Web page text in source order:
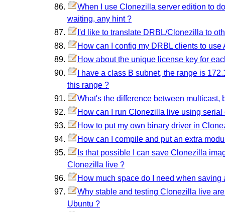
When I use Clonezilla server edition to
waiting, any hint ?
I'd like to translate DRBL/Clonezilla to
How can I config my DRBL clients to
How about the unique license key for
I have a class B subnet, the range is
this range ?
What's the difference between
How can I run Clonezilla live using serial
How to put my own binary driver in
How can I compile and put an extra
Is that possible I can save Clonezilla
Clonezilla live ?
How much space do I need when saving
Why stable and testing Clonezilla live
Ubuntu ?